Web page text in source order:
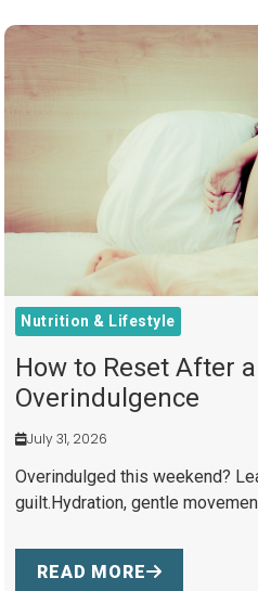
Nutrition & Lifestyle
How to Reset After
Overindulgence
July 31, 2026
Overindulged this weekend?
guilt.Hydration, gentle
READ MORE